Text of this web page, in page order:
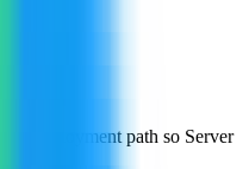
deployment path so Server